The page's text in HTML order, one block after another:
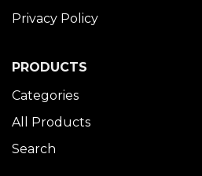
Privacy Policy
PRODUCTS
Categories
All Products
Search